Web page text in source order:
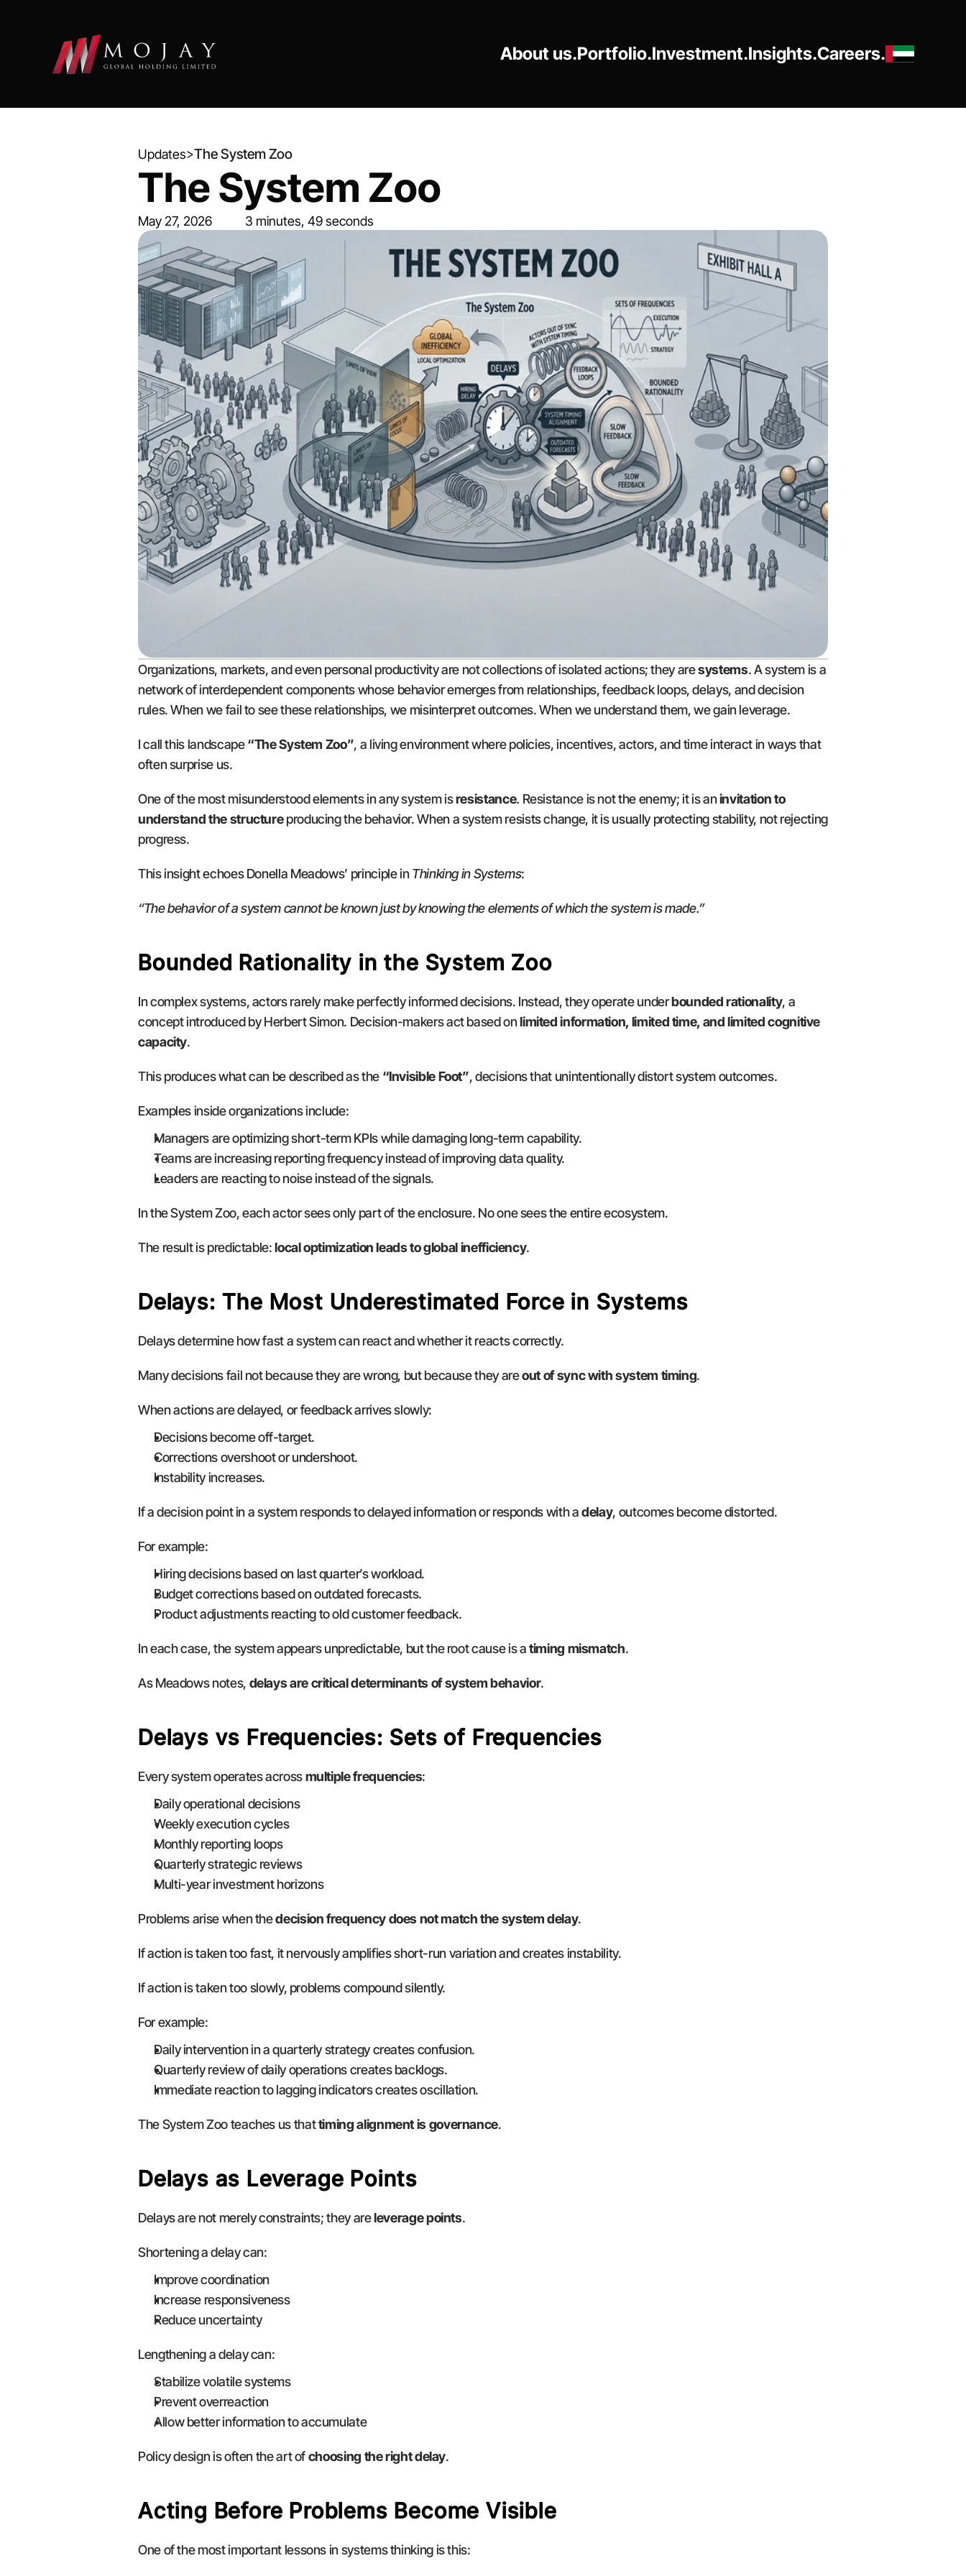
About us.Portfolio.Investment.Insights.Careers.
Updates>The System Zoo
The System Zoo
May 27, 2026 3 minutes, 49 seconds
Organizations, markets, and even personal productivity are not collections of isolated actions; they are systems. A system is a
network of interdependent components whose behavior emerges from relationships, feedback loops, delays, and decision
rules. When we fail to see these relationships, we misinterpret outcomes. When we understand them, we gain leverage.
I call this landscape “The System Zoo”, a living environment where policies, incentives, actors, and time interact in ways that
often surprise us.
One of the most misunderstood elements in any system is resistance. Resistance is not the enemy; it is an invitation to
understand the structure producing the behavior. When a system resists change, it is usually protecting stability, not rejecting
progress.
This insight echoes Donella Meadows’ principle in Thinking in Systems:
“The behavior of a system cannot be known just by knowing the elements of which the system is made.”
Bounded Rationality in the System Zoo
In complex systems, actors rarely make perfectly informed decisions. Instead, they operate under bounded rationality, a
concept introduced by Herbert Simon. Decision-makers act based on limited information, limited time, and limited cognitive
capacity.
This produces what can be described as the “Invisible Foot”, decisions that unintentionally distort system outcomes.
Examples inside organizations include:
Managers are optimizing short-term KPIs while damaging long-term capability.
Teams are increasing reporting frequency instead of improving data quality.
Leaders are reacting to noise instead of the signals.
In the System Zoo, each actor sees only part of the enclosure. No one sees the entire ecosystem.
The result is predictable: local optimization leads to global inefficiency.
Delays: The Most Underestimated Force in Systems
Delays determine how fast a system can react and whether it reacts correctly.
Many decisions fail not because they are wrong, but because they are out of sync with system timing.
When actions are delayed, or feedback arrives slowly:
Decisions become off-target.
Corrections overshoot or undershoot.
Instability increases.
If a decision point in a system responds to delayed information or responds with a delay, outcomes become distorted.
For example:
Hiring decisions based on last quarter’s workload.
Budget corrections based on outdated forecasts.
Product adjustments reacting to old customer feedback.
In each case, the system appears unpredictable, but the root cause is a timing mismatch.
As Meadows notes, delays are critical determinants of system behavior.
Delays vs Frequencies: Sets of Frequencies
Every system operates across multiple frequencies:
Daily operational decisions
Weekly execution cycles
Monthly reporting loops
Quarterly strategic reviews
Multi-year investment horizons
Problems arise when the decision frequency does not match the system delay.
If action is taken too fast, it nervously amplifies short-run variation and creates instability.
If action is taken too slowly, problems compound silently.
For example:
Daily intervention in a quarterly strategy creates confusion.
Quarterly review of daily operations creates backlogs.
Immediate reaction to lagging indicators creates oscillation.
The System Zoo teaches us that timing alignment is governance.
Delays as Leverage Points
Delays are not merely constraints; they are leverage points.
Shortening a delay can:
Improve coordination
Increase responsiveness
Reduce uncertainty
Lengthening a delay can:
Stabilize volatile systems
Prevent overreaction
Allow better information to accumulate
Policy design is often the art of choosing the right delay.
Acting Before Problems Become Visible
One of the most important lessons in systems thinking is this: